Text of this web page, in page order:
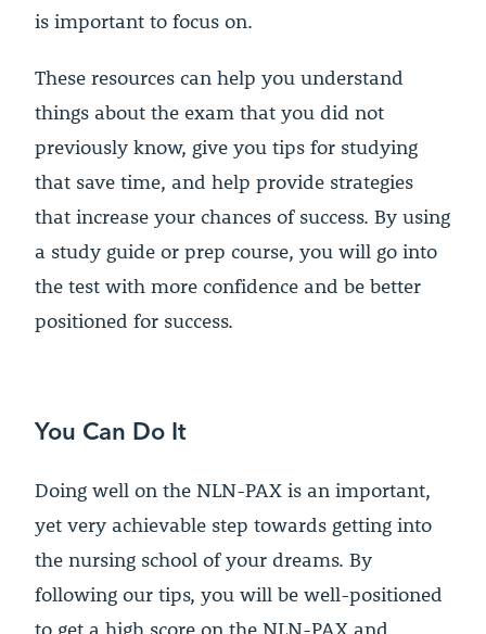
is important to focus on.
These resources can help you understand
things about the exam that you did not
previously know, give you tips for studying
that save time, and help provide strategies
that increase your chances of success. By using
a study guide or prep course, you will go into
the test with more confidence and be better
positioned for success.
You Can Do It
Doing well on the NLN-PAX is an important,
yet very achievable step towards getting into
the nursing school of your dreams. By
following our tips, you will be well-positioned